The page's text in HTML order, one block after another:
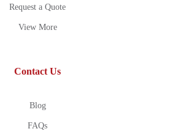
Request a Quote
View More
Contact Us
Blog
FAQs